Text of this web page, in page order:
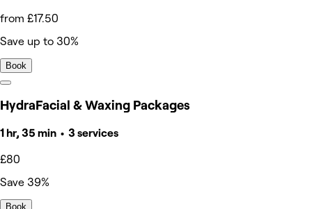
from £17.50
Save up to 30%
Book
HydraFacial & Waxing Packages
1 hr, 35 min • 3 services
£80
Save 39%
Book